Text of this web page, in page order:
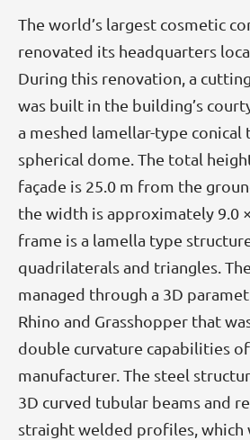
The world’s largest cosmetic
renovated its headquarters
During this renovation, a
was built in the building’s
a meshed lamellar-type
spherical dome. The total
façade is 25.0 m from the
the width is approximately 9.0
frame is a lamella type
quadrilaterals and triangles.
managed through a 3D
Rhino and Grasshopper that
double curvature capabilities
manufacturer. The steel
3D curved tubular beams and
straight welded profiles, which